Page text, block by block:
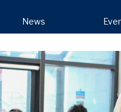
News